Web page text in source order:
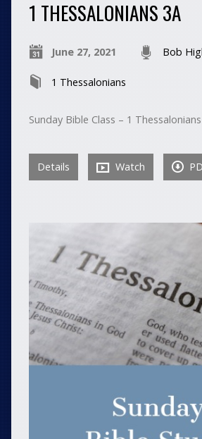
1 THESSALONIANS 3A
June 27, 2021 Bob
1 Thessalonians
Sunday Bible Class – 1
Details Watch